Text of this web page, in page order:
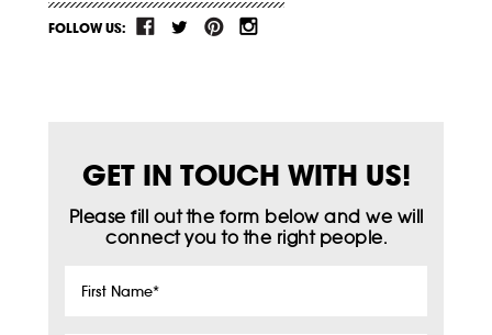
FOLLOW US:
GET IN TOUCH WITH US!
Please fill out the form below and we will
connect you to the right people.
First